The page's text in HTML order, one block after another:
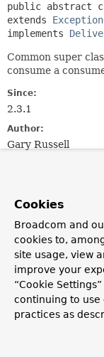
public abstract
extends
implements
Common super
consume a
Since:
2.3.1
Author:
Gary Russell
Fields
Modifier and
Description
protected
Cookies
Broadcom and
cookies to,
site usage, view
improve your
“Cookie
continuing to use
practices as